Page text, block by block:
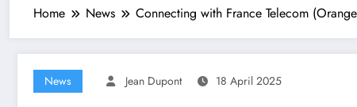
Home News Connecting with France Telecom
News Jean Dupont 18 April 2025